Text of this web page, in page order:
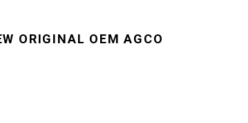
ORIGINAL OEM AGCO